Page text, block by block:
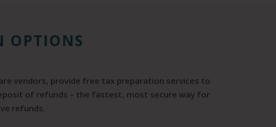
OPTIONS
vendors, provide free tax preparation services to
of refunds – the fastest, most secure way for
refunds.